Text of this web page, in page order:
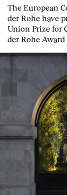
The European
der Rohe have
Union Prize for
der Rohe Award